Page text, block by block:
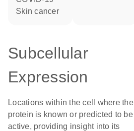
skin cancer
Subcellular
Expression
Locations within the cell where the
protein is known or predicted to be
active, providing insight into its